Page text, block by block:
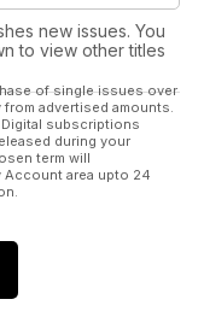
has style and
looks on your
new issues. You
to view other titles
of single issues over
advertised amounts.
subscriptions
during your
term will
Account area upto 24